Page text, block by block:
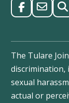
The Tulare
discrimination,
sexual
actual or